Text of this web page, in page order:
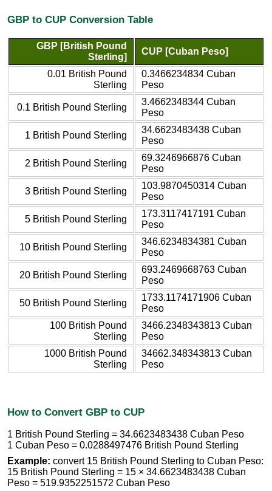
GBP to CUP Conversion Table
GBP [British Pound
Sterling]
CUP [Cuban Peso]
0.01 British Pound
Sterling
0.3466234834 Cuban
Peso
0.1 British Pound Sterling
3.4662348344 Cuban
Peso
1 British Pound Sterling
34.6623483438 Cuban
Peso
2 British Pound Sterling
69.3246966876 Cuban
Peso
3 British Pound Sterling
103.9870450314 Cuban
Peso
5 British Pound Sterling
173.3117417191 Cuban
Peso
10 British Pound Sterling
346.6234834381 Cuban
Peso
20 British Pound Sterling
693.2469668763 Cuban
Peso
50 British Pound Sterling
1733.1174171906 Cuban
Peso
100 British Pound
Sterling
3466.2348343813 Cuban
Peso
1000 British Pound
Sterling
34662.348343813 Cuban
Peso
How to Convert GBP to CUP
1 British Pound Sterling = 34.6623483438 Cuban Peso
1 Cuban Peso = 0.0288497476 British Pound Sterling
Example: convert 15 British Pound Sterling to Cuban Peso:
15 British Pound Sterling = 15 × 34.6623483438 Cuban
Peso = 519.9352251572 Cuban Peso